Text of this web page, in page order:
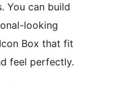
You can build
looking
Box that fit
feel perfectly.